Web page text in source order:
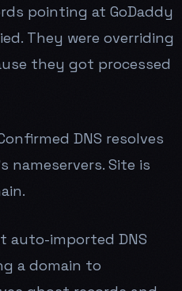
pointing at GoDaddy
They were overriding
they got processed
DNS resolves
nameservers. Site is
auto-imported DNS
a domain to